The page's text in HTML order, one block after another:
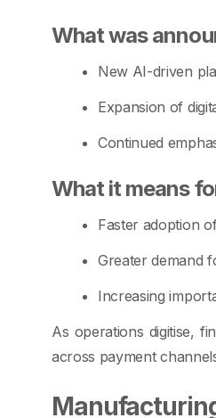
What was
New AI-driven
Expansion of
Continued
What it means
Faster adoption
Greater demand
Increasing
As operations digitise,
across payment